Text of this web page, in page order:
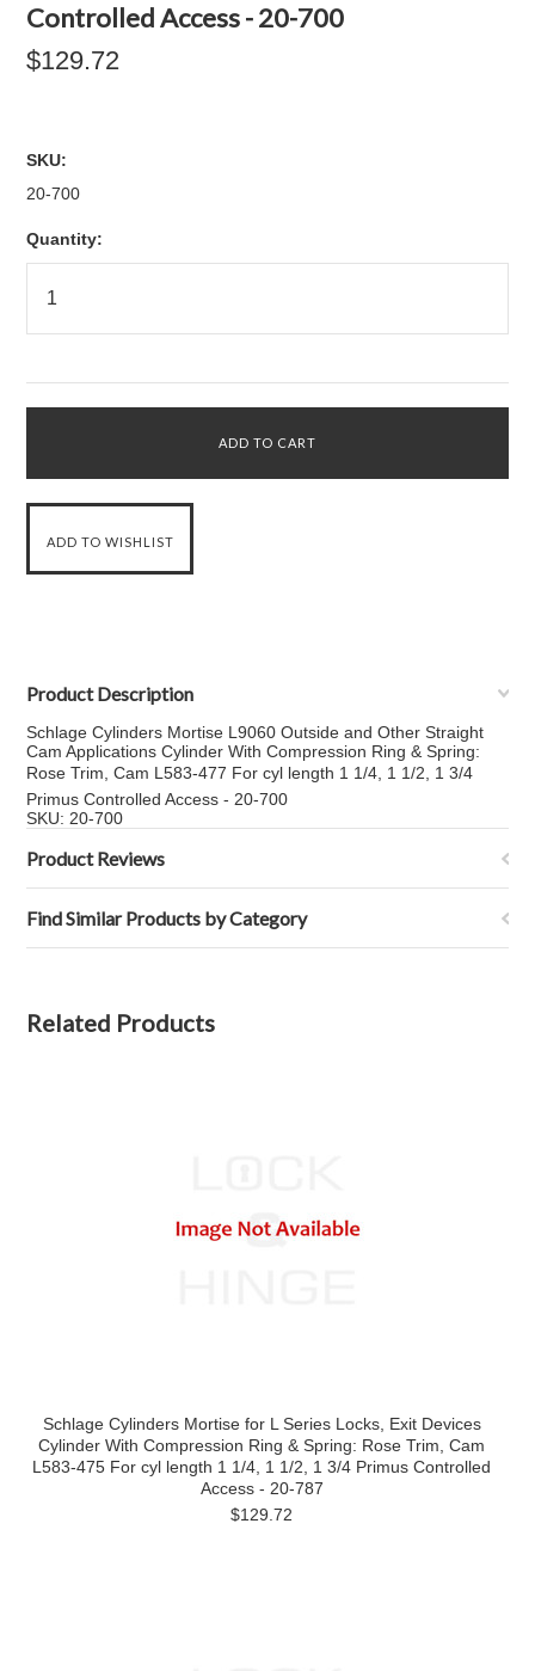
Controlled Access - 20-700
$129.72
SKU:
20-700
Quantity:
Product Description
Schlage Cylinders Mortise L9060 Outside and Other Straight
Cam Applications Cylinder With Compression Ring & Spring:
Rose Trim, Cam L583-477 For cyl length 1 1/4, 1 1/2, 1 3/4
Primus Controlled Access - 20-700
SKU: 20-700
Product Reviews
Find Similar Products by Category
Related Products
Schlage Cylinders Mortise for L Series Locks, Exit Devices
Cylinder With Compression Ring & Spring: Rose Trim, Cam
L583-475 For cyl length 1 1/4, 1 1/2, 1 3/4 Primus Controlled
Access - 20-787
$129.72